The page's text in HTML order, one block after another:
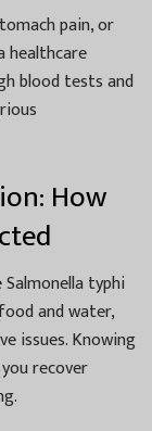
pain, or
healthcare
blood tests and
How
typhi
and water,
issues. Knowing
recover